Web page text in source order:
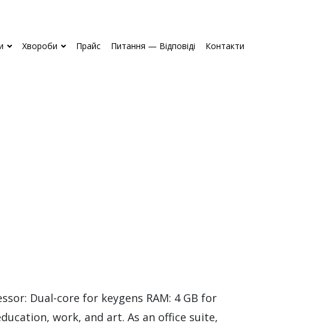
Хвороби Прайс Питання — Відповіді Контакти
Dual-core for keygens RAM: 4 GB for
work, and art. As an office suite,